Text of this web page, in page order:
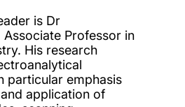
is Dr
Associate Professor in
His research
particular emphasis
application of